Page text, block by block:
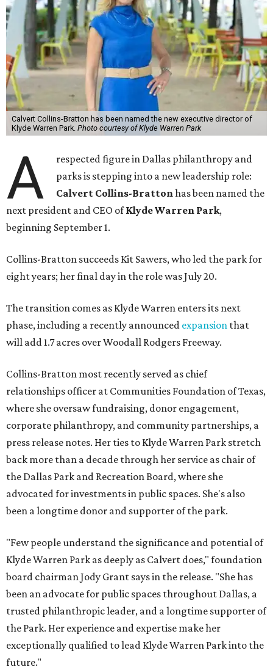
Calvert Collins-Bratton has been named the new executive director of
Klyde Warren Park. Photo courtesy of Klyde Warren Park
A
respected figure in Dallas philanthropy and
parks is stepping into a new leadership role:
Calvert Collins-Brattonhas been named the
next president and CEO ofKlyde Warren Park,
beginning September 1.
Collins-Bratton succeeds Kit Sawers, who led the park for
eight years; her final day in the role was July 20.
The transition comes as Klyde Warren enters its next
phase, including a recently announced expansion that
will add 1.7 acres over Woodall Rodgers Freeway.
Collins-Bratton most recently served as chief
relationships officer at Communities Foundation of Texas,
where she oversaw fundraising, donor engagement,
corporate philanthropy, and community partnerships, a
press release notes. Her ties to Klyde Warren Park stretch
back more than a decade through her service as chair of
the Dallas Park and Recreation Board, where she
advocated for investments in public spaces. She's also
been a longtime donor and supporter of the park.
"Few people understand the significance and potential of
Klyde Warren Park as deeply as Calvert does," foundation
board chairman Jody Grant says in the release. "She has
been an advocate for public spaces throughout Dallas, a
trusted philanthropic leader, and a longtime supporter of
the Park. Her experience and expertise make her
exceptionally qualified to lead Klyde Warren Park into the
future."